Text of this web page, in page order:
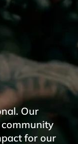
Our
for our